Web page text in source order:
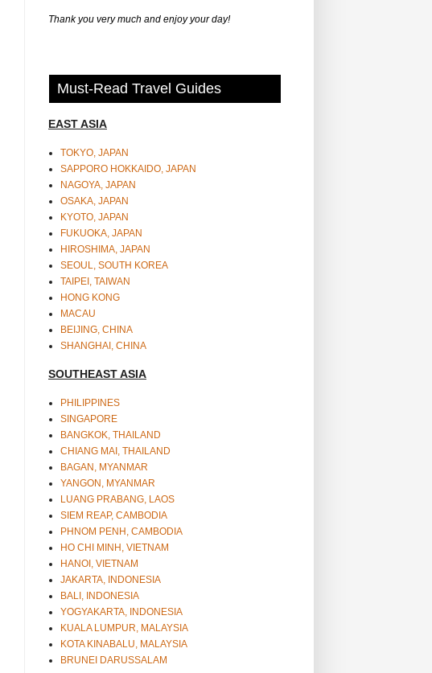
Thank you very much and enjoy your day!
Must-Read Travel Guides
EAST ASIA
TOKYO, JAPAN
SAPPORO HOKKAIDO, JAPAN
NAGOYA, JAPAN
OSAKA, JAPAN
KYOTO, JAPAN
FUKUOKA, JAPAN
HIROSHIMA, JAPAN
SEOUL, SOUTH KOREA
TAIPEI, TAIWAN
HONG KONG
MACAU
BEIJING, CHINA
SHANGHAI, CHINA
SOUTHEAST ASIA
PHILIPPINES
SINGAPORE
BANGKOK, THAILAND
CHIANG MAI, THAILAND
BAGAN, MYANMAR
YANGON, MYANMAR
LUANG PRABANG, LAOS
SIEM REAP, CAMBODIA
PHNOM PENH, CAMBODIA
HO CHI MINH, VIETNAM
HANOI, VIETNAM
JAKARTA, INDONESIA
BALI, INDONESIA
YOGYAKARTA, INDONESIA
KUALA LUMPUR, MALAYSIA
KOTA KINABALU, MALAYSIA
BRUNEI DARUSSALAM